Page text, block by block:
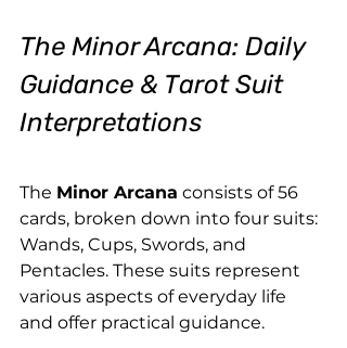
The Minor Arcana: Daily
Guidance & Tarot Suit
Interpretations
The Minor Arcana consists of 56
cards, broken down into four suits:
Wands, Cups, Swords, and
Pentacles. These suits represent
various aspects of everyday life
and offer practical guidance.